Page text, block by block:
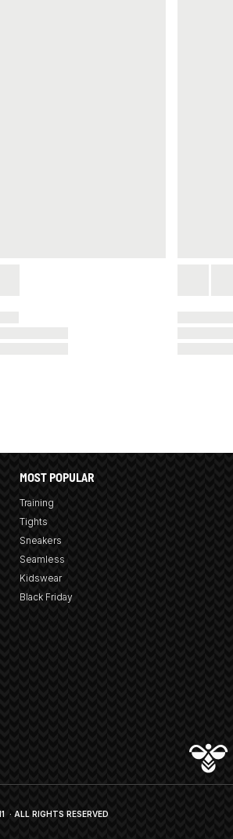
MOST POPULAR
Training
Tights
Sneakers
Seamless
Kidswear
Black Friday
· ALL RIGHTS RESERVED